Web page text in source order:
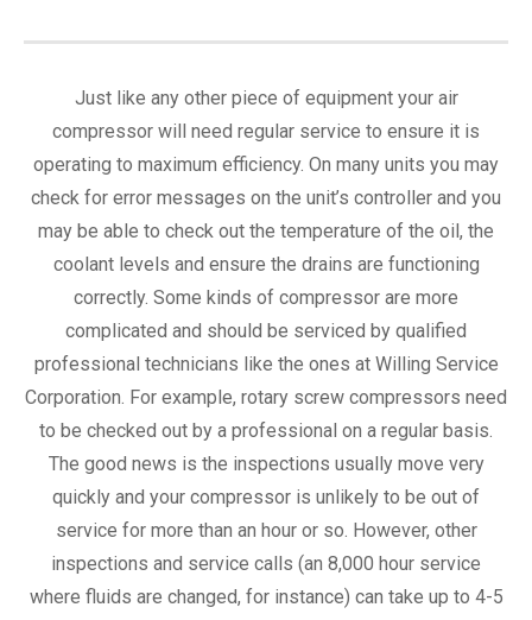
Just like any other piece of equipment your air
compressor will need regular service to ensure it is
operating to maximum efficiency. On many units you may
check for error messages on the unit’s controller and you
may be able to check out the temperature of the oil, the
coolant levels and ensure the drains are functioning
correctly. Some kinds of compressor are more
complicated and should be serviced by qualified
professional technicians like the ones at Willing Service
Corporation. For example, rotary screw compressors need
to be checked out by a professional on a regular basis.
The good news is the inspections usually move very
quickly and your compressor is unlikely to be out of
service for more than an hour or so. However, other
inspections and service calls (an 8,000 hour service
where fluids are changed, for instance) can take up to 4-5